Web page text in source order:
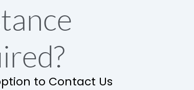
to Contact Us